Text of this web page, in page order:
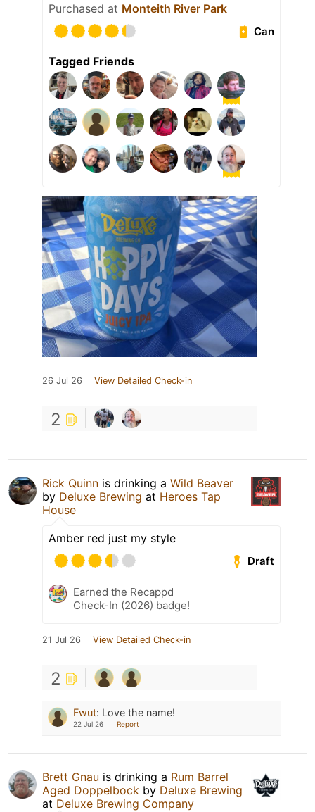
Purchased at Monteith River Park
Can
Tagged Friends
26 Jul 26 View Detailed Check-in
2
Rick Quinn is drinking a Wild Beaver
by Deluxe Brewing at Heroes Tap
House
Amber red just my style
Draft
Earned the Recappd
Check-In (2026) badge!
21 Jul 26 View Detailed Check-in
2
Fwut: Love the name!
22 Jul 26 Report
Brett Gnau is drinking a Rum Barrel
Aged Doppelbock by Deluxe Brewing
at Deluxe Brewing Company